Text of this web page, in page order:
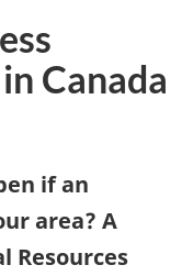
Canada
if an
area? A
Resources